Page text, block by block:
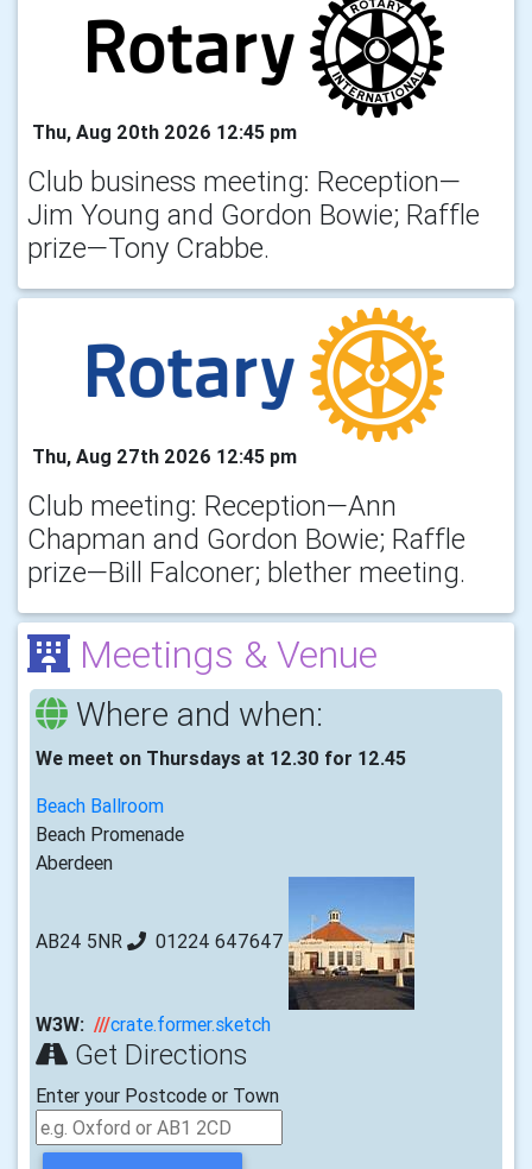
Thu, Aug 20th 2026 12:45 pm
Club business meeting: Reception—
Jim Young and Gordon Bowie; Raffle
prize—Tony Crabbe.
Thu, Aug 27th 2026 12:45 pm
Club meeting: Reception—Ann
Chapman and Gordon Bowie; Raffle
prize—Bill Falconer; blether meeting.
Meetings & Venue
Where and when:
We meet on Thursdays at 12.30 for 12.45
Beach Ballroom
Beach Promenade
Aberdeen
AB24 5NR 01224 647647
W3W: ///crate.former.sketch
Get Directions
Enter your Postcode or Town